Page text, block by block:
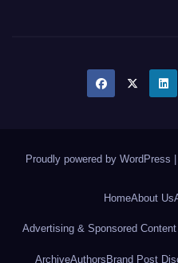
Proudly powered by WordPress
HomeAbout Us
Advertising & Sponsored
ArchiveAuthors Brand Post